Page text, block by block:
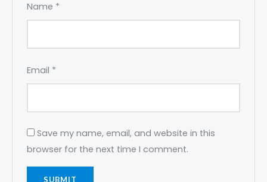
Name *
Email *
Save my name, email, and website in this
browser for the next time I comment.